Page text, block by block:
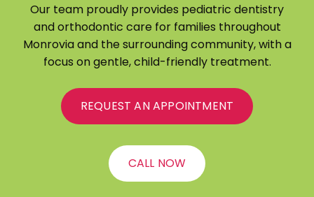
Our team proudly provides pediatric dentistry
and orthodontic care for families throughout
Monrovia and the surrounding community, with a
focus on gentle, child-friendly treatment.
REQUEST AN APPOINTMENT
CALL NOW